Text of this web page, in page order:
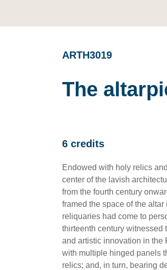
ARTH3019
The
6 credits
Endowed with holy relics
center of the lavish
from the fourth century
framed the space of the
reliquaries had come to
thirteenth century witnessed
and artistic innovation in the
with multiple hinged panels
relics; and, in turn, bearing